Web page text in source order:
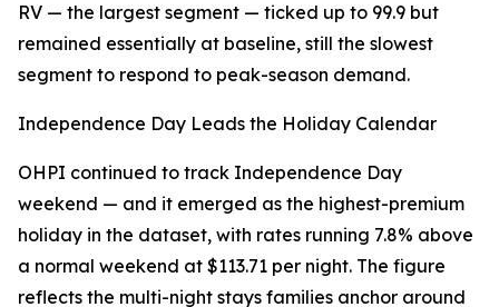
RV — the largest segment — ticked up to 99.9 but
remained essentially at baseline, still the slowest
segment to respond to peak-season demand.
Independence Day Leads the Holiday Calendar
OHPI continued to track Independence Day
weekend — and it emerged as the highest-premium
holiday in the dataset, with rates running 7.8% above
a normal weekend at $113.71 per night. The figure
reflects the multi-night stays families anchor around